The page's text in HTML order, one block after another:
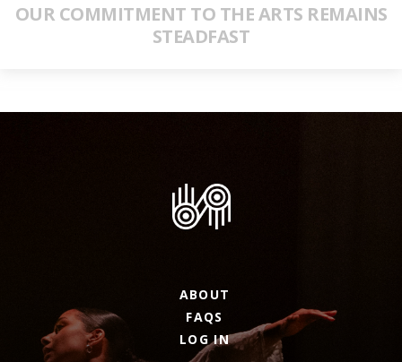
OUR COMMITMENT TO THE ARTS REMAINS
STEADFAST
ABOUT
FAQS
LOG IN